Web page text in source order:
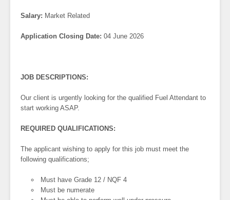
Salary: Market Related
Application Closing Date: 04 June 2026
JOB DESCRIPTIONS:
Our client is urgently looking for the qualified Fuel Attendant to
start working ASAP.
REQUIRED QUALIFICATIONS:
The applicant wishing to apply for this job must meet the
following qualifications;
Must have Grade 12 / NQF 4
Must be numerate